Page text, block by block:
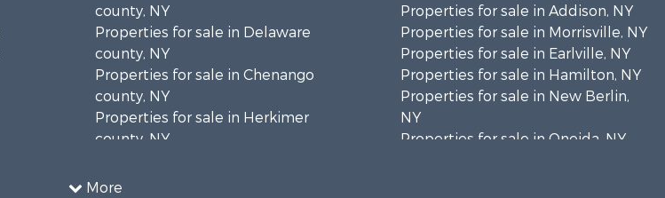
More
county, NY
Properties for sale in Delaware
county, NY
Properties for sale in Chenango
county, NY
Properties for sale in Herkimer
county, NY
county, NY
Properties for sale in Addison, NY
Properties for sale in Morrisville, NY
Properties for sale in Earlville, NY
Properties for sale in Hamilton, NY
Properties for sale in New Berlin,
NY
Properties for sale in Oneida, NY